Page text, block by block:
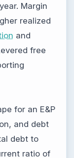
Margin
realized
and
free
for an E&P
and debt
debt to
ratio of